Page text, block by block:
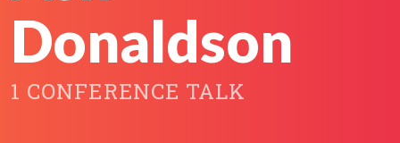
Donaldson
1 CONFERENCE TALK